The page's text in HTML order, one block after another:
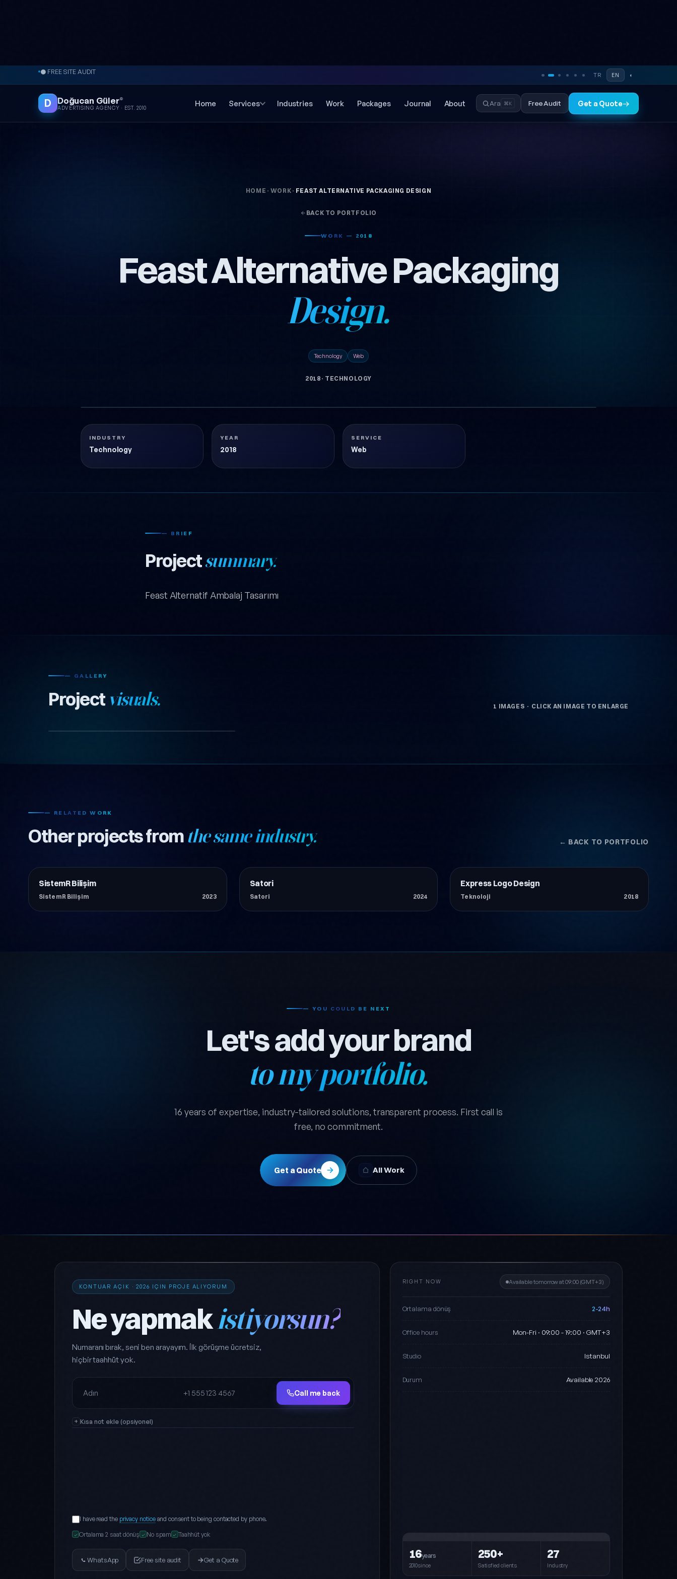
Skip to content● FREE SITE AUDIT
TR EN ◐
D Doğucan Güler®
ADVERTISING AGENCY · EST. 2010
Home Services Industries Work Packages Journal About Ara ⌘K Free Audit Get a Quote→
HOME · WORK · FEAST ALTERNATIVE PACKAGING DESIGN
BACK TO PORTFOLIO
WORK — 2018
Feast Alternative Packaging
Design.
Technology Web
2018 · TECHNOLOGY
Technology 2018
INDUSTRY
Technology
YEAR
2018
SERVICE
Web
— BRIEF
Projectsummary.
Feast Alternatif Ambalaj Tasarımı
— GALLERY
Project visuals. 1 IMAGES · CLICK AN IMAGE TO ENLARGE
— RELATED WORK
Other projects fromthe same industry. ← BACK TO PORTFOLIO
Teknoloji
SistemR Bilişim
SistemR Bilişim 2023
Teknoloji
Satori
Satori 2024
Teknoloji
Express Logo Design
Teknoloji 2018
— YOU COULD BE NEXT
Let's add your brand
to my portfolio.
16 years of expertise, industry-tailored solutions, transparent process. First call is
free, no commitment.
Get a Quote All Work
KONTUAR AÇIK · 2026 IÇIN PROJE ALIYORUM
Ne yapmakistiyorsun?
Numaranı bırak, seni ben arayayım. İlk görüşme ücretsiz,
hiçbir taahhüt yok.
Full name
Phone
Call me back
Kısa not ekle (opsiyonel)
I have read the privacy noticeand consent to being contacted by phone.
✓ Ortalama 2 saat dönüş ✓ No spam ✓ Taahhüt yok
WhatsApp Free site audit Get a Quote
RIGHT NOW Available tomorrow at 09:00 (GMT+3)
Ortalama dönüş 2-24h
Office hours Mon-Fri · 09:00 - 19:00 · GMT+3
Studio Istanbul
Durum Available 2026
16years
2010since
250+
Satisfied clients
27
Industry
Forest